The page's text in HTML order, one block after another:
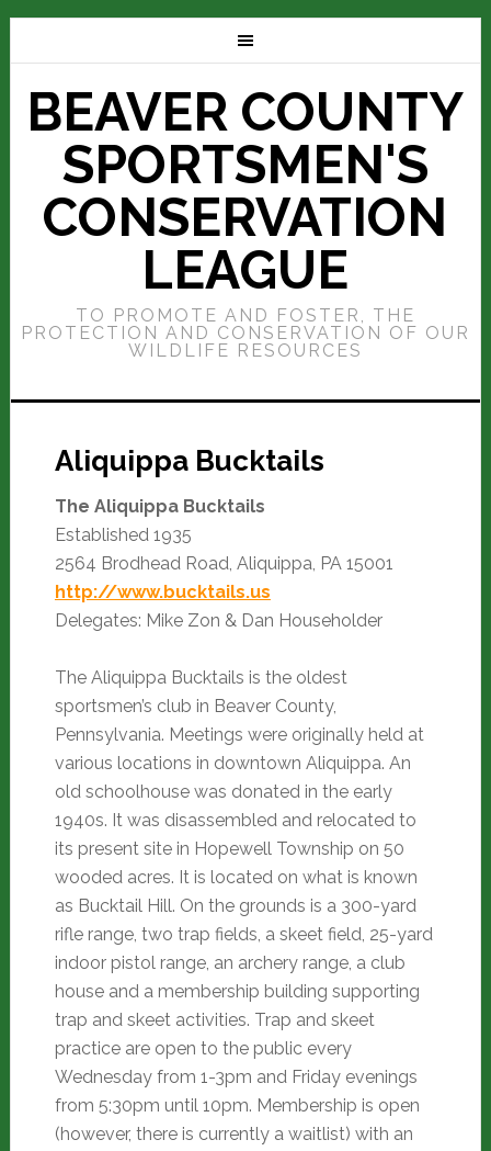
BEAVER COUNTY
SPORTSMEN'S
CONSERVATION
LEAGUE
TO PROMOTE AND FOSTER, THE
PROTECTION AND CONSERVATION OF OUR
WILDLIFE RESOURCES
Aliquippa Bucktails
The Aliquippa Bucktails
Established 1935
2564 Brodhead Road, Aliquippa, PA 15001
http://www.bucktails.us
Delegates: Mike Zon & Dan Householder
The Aliquippa Bucktails is the oldest
sportsmen’s club in Beaver County,
Pennsylvania. Meetings were originally held at
various locations in downtown Aliquippa. An
old schoolhouse was donated in the early
1940s. It was disassembled and relocated to
its present site in Hopewell Township on 50
wooded acres. It is located on what is known
as Bucktail Hill. On the grounds is a 300-yard
rifle range, two trap fields, a skeet field, 25-yard
indoor pistol range, an archery range, a club
house and a membership building supporting
trap and skeet activities. Trap and skeet
practice are open to the public every
Wednesday from 1-3pm and Friday evenings
from 5:30pm until 10pm. Membership is open
(however, there is currently a waitlist) with an